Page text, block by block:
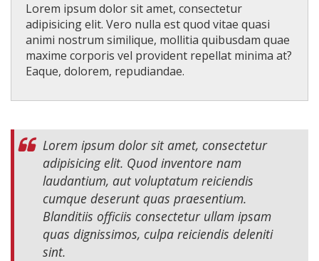
Lorem ipsum dolor sit amet, consectetur
adipisicing elit. Vero nulla est quod vitae quasi
animi nostrum similique, mollitia quibusdam quae
maxime corporis vel provident repellat minima at?
Eaque, dolorem, repudiandae.
Lorem ipsum dolor sit amet, consectetur
adipisicing elit. Quod inventore nam
laudantium, aut voluptatum reiciendis
cumque deserunt quas praesentium.
Blanditiis officiis consectetur ullam ipsam
quas dignissimos, culpa reiciendis deleniti
sint.